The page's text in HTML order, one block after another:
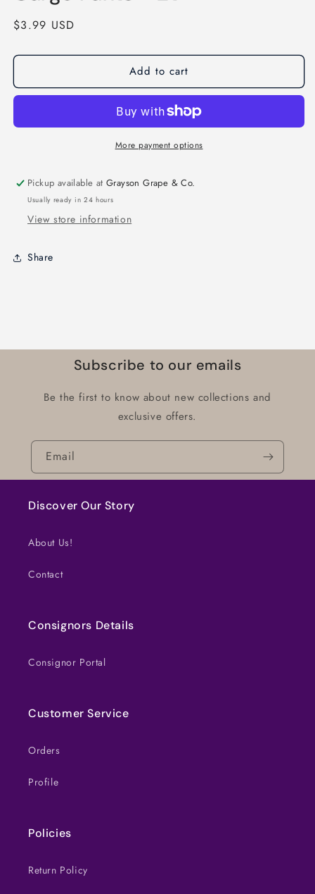
Regular
$3.99 USD
Add to cart
More payment options
Pickup available atGrayson Grape & Co.
Usually ready in 24 hours
View store information
Share
Subscribe to our emails
Be the first to know about new collections and
exclusive offers.
Email
Discover Our Story
About Us!
Contact
Consignors Details
Consignor Portal
Customer Service
Orders
Profile
Policies
Return Policy